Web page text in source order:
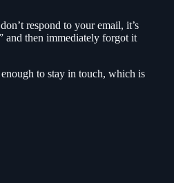
respond to your email, it’s
and then immediately forgot it
to stay in touch, which is